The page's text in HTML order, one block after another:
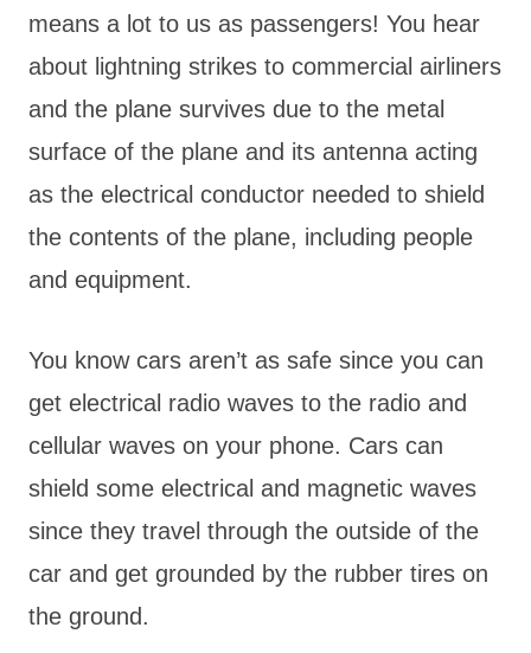
means a lot to us as passengers! You hear
about lightning strikes to commercial airliners
and the plane survives due to the metal
surface of the plane and its antenna acting
as the electrical conductor needed to shield
the contents of the plane, including people
and equipment.
You know cars aren’t as safe since you can
get electrical radio waves to the radio and
cellular waves on your phone. Cars can
shield some electrical and magnetic waves
since they travel through the outside of the
car and get grounded by the rubber tires on
the ground.